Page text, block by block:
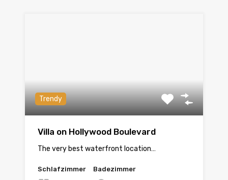
Trendy
Villa on Hollywood Boulevard
The very best waterfront location…
Schlafzimmer Badezimmer